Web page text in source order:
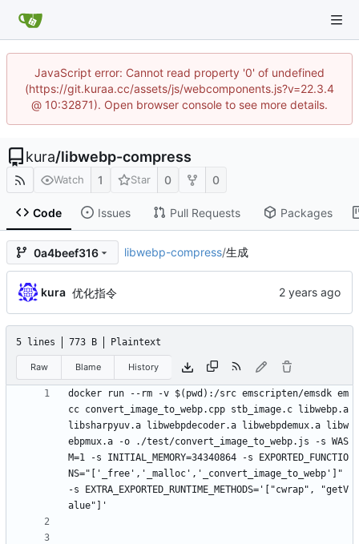
JavaScript error: Cannot read property '0' of undefined
(https://git.kuraa.cc/assets/js/webcomponents.js?v=22.3.4
@ 10:32871). Open browser console to see more details.
kura/libwebp-compress
Watch 1 Star 0 0
Code Issues Pull Requests Packages
0a4beef316 libwebp-compress/生成
kura 优化指令
5 lines 773 B Plaintext
Raw Blame History
docker run --rm -v $(pwd):/src emscripten/emsdk em
cc convert_image_to_webp.cpp stb_image.c libwebp.a
libsharpyuv.a libwebpdecoder.a libwebpdemux.a libw
ebpmux.a -o ./test/convert_image_to_webp.js -s WAS
M=1 -s INITIAL_MEMORY=34340864 -s EXPORTED_FUNCTIO
NS="['_free','_malloc','_convert_image_to_webp']"
-s EXTRA_EXPORTED_RUNTIME_METHODS='["cwrap", "getV